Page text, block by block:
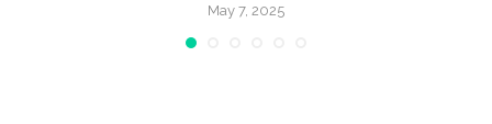
May 7, 2025